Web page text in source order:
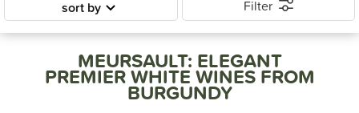
sort by Filter
MEURSAULT: ELEGANT
PREMIER WHITE WINES FROM
BURGUNDY